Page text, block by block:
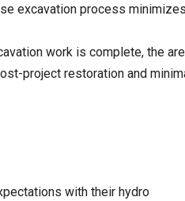
excavation process
work is complete, the
project restoration and
with their hydro